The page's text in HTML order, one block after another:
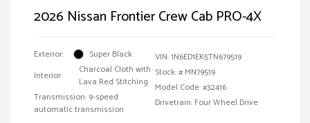
2026 Nissan Frontier Crew Cab PRO-4X
Exterior:
Super Black
Interior:
Charcoal Cloth with
Lava Red Stitching
Transmission: 9-speed
automatic transmission
VIN:1N6ED1EK5TN679519
Stock: # MN79519
Model Code: #32416
Drivetrain: Four Wheel Drive